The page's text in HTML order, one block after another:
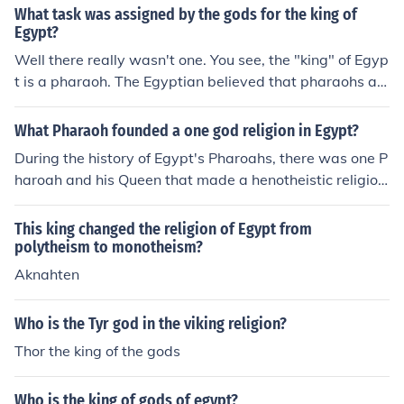
What task was assigned by the gods for the king of
Egypt?
Well there really wasn't one. You see, the "king" of Egyp
t is a pharaoh. The Egyptian believed that pharaohs an
d gods were one in the same. That pharaohs were gods
and gods were pharaohs. :) Hope this helps ya!
What Pharaoh founded a one god religion in Egypt?
During the history of Egypt's Pharoahs, there was one P
haroah and his Queen that made a henotheistic religion.
The belief of a single god, but did not deny the existenc
e of other gods. The Pharoah was Akhenaten, and the Q
ueen was Nefertiti of the 18th Dynasty; the parents to t
he famed king, King Tutankhamen. The henotheistic reli
eplaced by the old polytheistic religion where they wors
hip many gods.
This king changed the religion of Egypt from
polytheism to monotheism?
Aknahten
Who is the Tyr god in the viking religion?
Thor the king of the gods